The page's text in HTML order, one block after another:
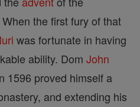
the first fury of that
was fortunate in having
ability. Dom John
1596 proved himself a
and extending his